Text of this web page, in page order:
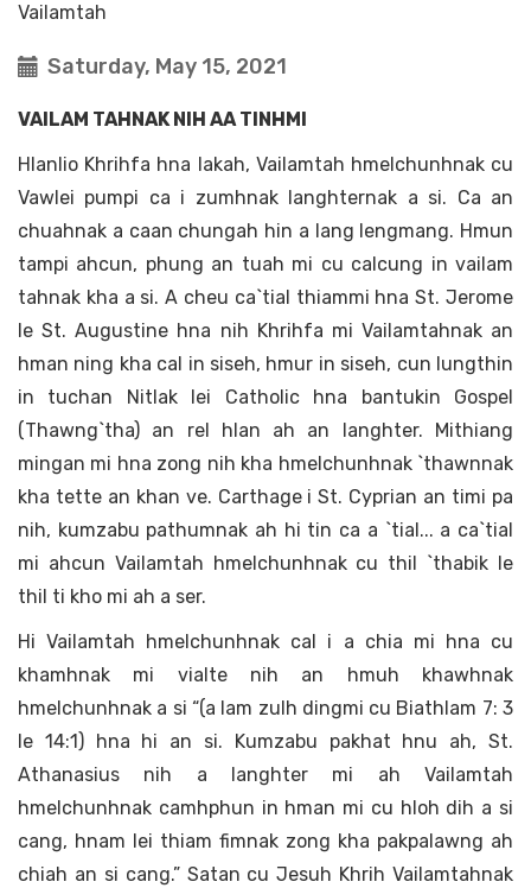
Vailamtah
Saturday, May 15, 2021
VAILAM TAHNAK NIH AA TINHMI
Hlanlio Khrihfa hna lakah, Vailamtah hmelchunhnak cu
Vawlei pumpi ca i zumhnak langhternak a si. Ca an
chuahnak a caan chungah hin a lang lengmang. Hmun
tampi ahcun, phung an tuah mi cu calcung in vailam
tahnak kha a si. A cheu ca`tial thiammi hna St. Jerome
le St. Augustine hna nih Khrihfa mi Vailamtahnak an
hman ning kha cal in siseh, hmur in siseh, cun lungthin
in tuchan Nitlak lei Catholic hna bantukin Gospel
(Thawng`tha) an rel hlan ah an langhter. Mithiang
mingan mi hna zong nih kha hmelchunhnak `thawnnak
kha tette an khan ve. Carthage i St. Cyprian an timi pa
nih, kumzabu pathumnak ah hi tin ca a `tial... a ca`tial
mi ahcun Vailamtah hmelchunhnak cu thil `thabik le
thil ti kho mi ah a ser.
Hi Vailamtah hmelchunhnak cal i a chia mi hna cu
khamhnak mi vialte nih an hmuh khawhnak
hmelchunhnak a si “(a lam zulh dingmi cu Biathlam 7: 3
le 14:1) hna hi an si. Kumzabu pakhat hnu ah, St.
Athanasius nih a langhter mi ah Vailamtah
hmelchunhnak camhphun in hman mi cu hloh dih a si
cang, hnam lei thiam fimnak zong kha pakpalawng ah
chiah an si cang.” Satan cu Jesuh Khrih Vailamtahnak